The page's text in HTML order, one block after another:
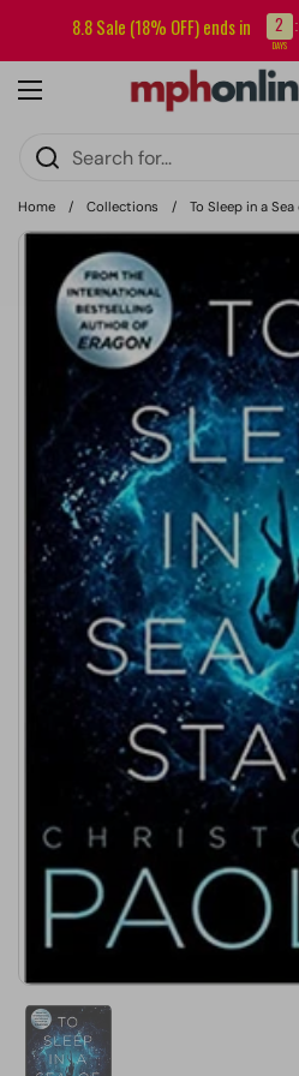
Sign up for our newsletter and
Open menu
Home / Collections / To Sleep in a
8.8 Sale (18% OFF) ends in 2 :
DAYS